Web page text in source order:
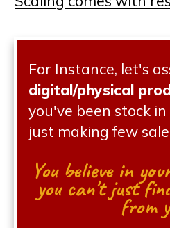
For Instance, let's
digital/physical
you've been stock
just making few
You believe in
you can't just
from